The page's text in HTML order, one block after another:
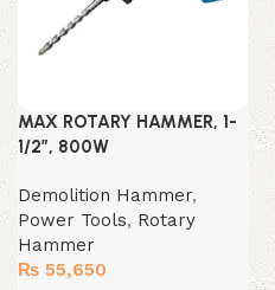
MAX ROTARY HAMMER, 1-
1/2″, 800W
Demolition Hammer,
Power Tools, Rotary
Hammer
₨ 55,650